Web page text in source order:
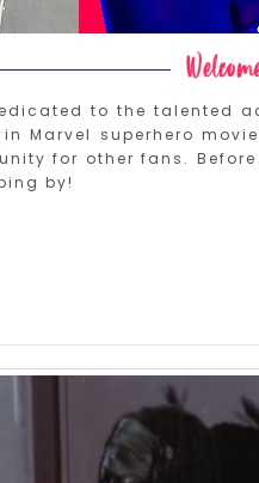
to the talented
in Marvel superhero
for other fans.
by!